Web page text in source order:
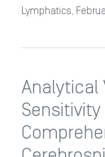
Lymphatics,
Analytical